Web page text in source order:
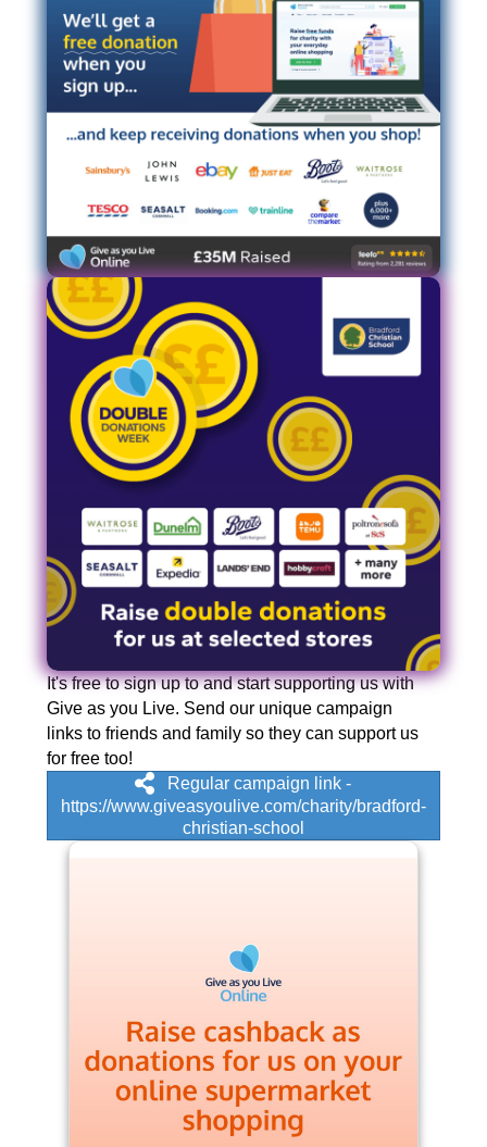
It's free to sign up to and start supporting us with
Give as you Live. Send our unique campaign
links to friends and family so they can support us
for free too!
Regular campaign link -
https://www.giveasyoulive.com/charity/bradford-
christian-school